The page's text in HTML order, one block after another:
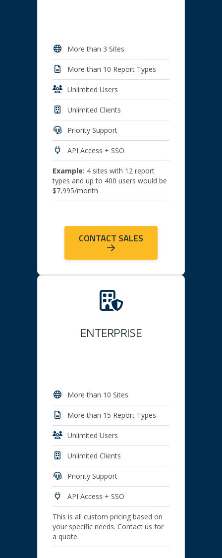
More than 3 Sites
More than 10 Report Types
Unlimited Users
Unlimited Clients
Priority Support
API Access + SSO
Example: 4 sites with 12 report
types and up to 400 users would be
$7,995/month
CONTACT SALES
ENTERPRISE
More than 10 Sites
More than 15 Report Types
Unlimited Users
Unlimited Clients
Priority Support
API Access + SSO
This is all custom pricing based on
your specific needs. Contact us for
a quote.